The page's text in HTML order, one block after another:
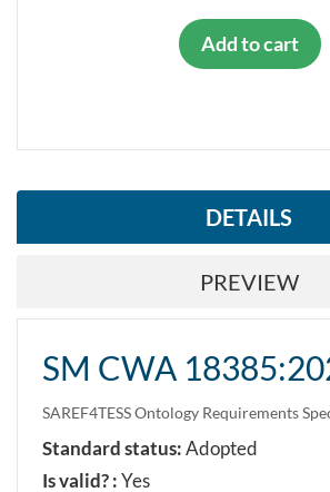
Add to cart
DETAILS
PREVIEW
SM CWA
SAREF4TESS Ontology Requirements
Standard status:Adopted
Is valid? :Yes